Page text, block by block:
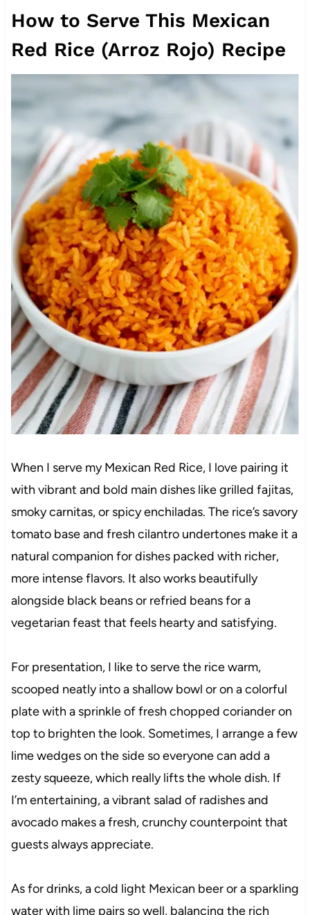
How to Serve This Mexican
Red Rice (Arroz Rojo) Recipe
When I serve my Mexican Red Rice, I love pairing it
with vibrant and bold main dishes like grilled fajitas,
smoky carnitas, or spicy enchiladas. The rice’s savory
tomato base and fresh cilantro undertones make it a
natural companion for dishes packed with richer,
more intense flavors. It also works beautifully
alongside black beans or refried beans for a
vegetarian feast that feels hearty and satisfying.
For presentation, I like to serve the rice warm,
scooped neatly into a shallow bowl or on a colorful
plate with a sprinkle of fresh chopped coriander on
top to brighten the look. Sometimes, I arrange a few
lime wedges on the side so everyone can add a
zesty squeeze, which really lifts the whole dish. If
I’m entertaining, a vibrant salad of radishes and
avocado makes a fresh, crunchy counterpoint that
guests always appreciate.
As for drinks, a cold light Mexican beer or a sparkling
water with lime pairs so well, balancing the rich